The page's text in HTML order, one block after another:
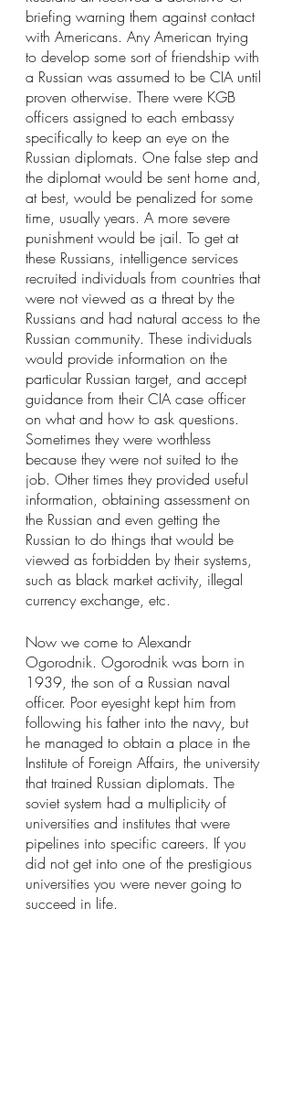
briefing warning them against contact
with Americans. Any American trying
to develop some sort of friendship with
a Russian was assumed to be CIA until
proven otherwise. There were KGB
officers assigned to each embassy
specifically to keep an eye on the
Russian diplomats. One false step and
the diplomat would be sent home and,
at best, would be penalized for some
time, usually years. A more severe
punishment would be jail. To get at
these Russians, intelligence services
recruited individuals from countries that
were not viewed as a threat by the
Russians and had natural access to the
Russian community. These individuals
would provide information on the
particular Russian target, and accept
guidance from their CIA case officer
on what and how to ask questions.
Sometimes they were worthless
because they were not suited to the
job. Other times they provided useful
information, obtaining assessment on
the Russian and even getting the
Russian to do things that would be
viewed as forbidden by their systems,
such as black market activity, illegal
currency exchange, etc.
Now we come to Alexandr
Ogorodnik. Ogorodnik was born in
1939, the son of a Russian naval
officer. Poor eyesight kept him from
following his father into the navy, but
he managed to obtain a place in the
Institute of Foreign Affairs, the university
that trained Russian diplomats. The
soviet system had a multiplicity of
universities and institutes that were
pipelines into specific careers. If you
did not get into one of the prestigious
universities you were never going to
succeed in life.